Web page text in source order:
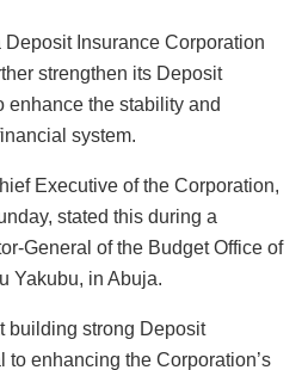
Insurance Corporation
strengthen its Deposit
enhance the stability and
system.
Executive of the Corporation,
stated this during a
General of the Budget Office of
Yakubu, in Abuja.
building strong Deposit
to enhancing the Corporation’s